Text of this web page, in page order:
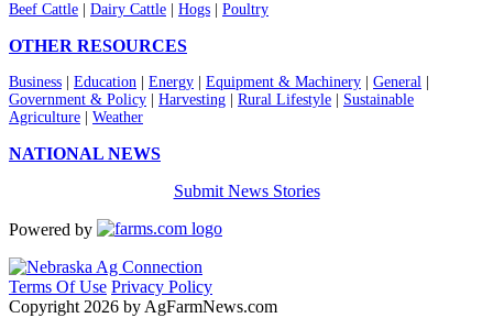
Beef Cattle Dairy Cattle Hogs Poultry
OTHER RESOURCES
Business Education Energy Equipment & Machinery General
Government & Policy
Harvesting Rural Lifestyle
Sustainable
Agriculture
Weather
NATIONAL NEWS
Submit News Stories
Powered by
Terms Of Use Privacy Policy
Copyright 2026 by AgFarmNews.com